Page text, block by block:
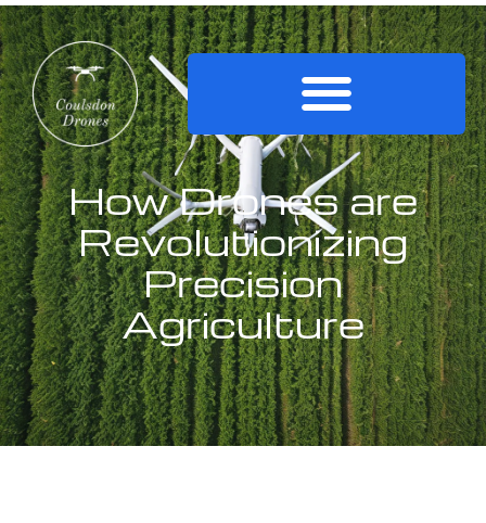
How Drones are
Revolutionizing
Precision
Agriculture